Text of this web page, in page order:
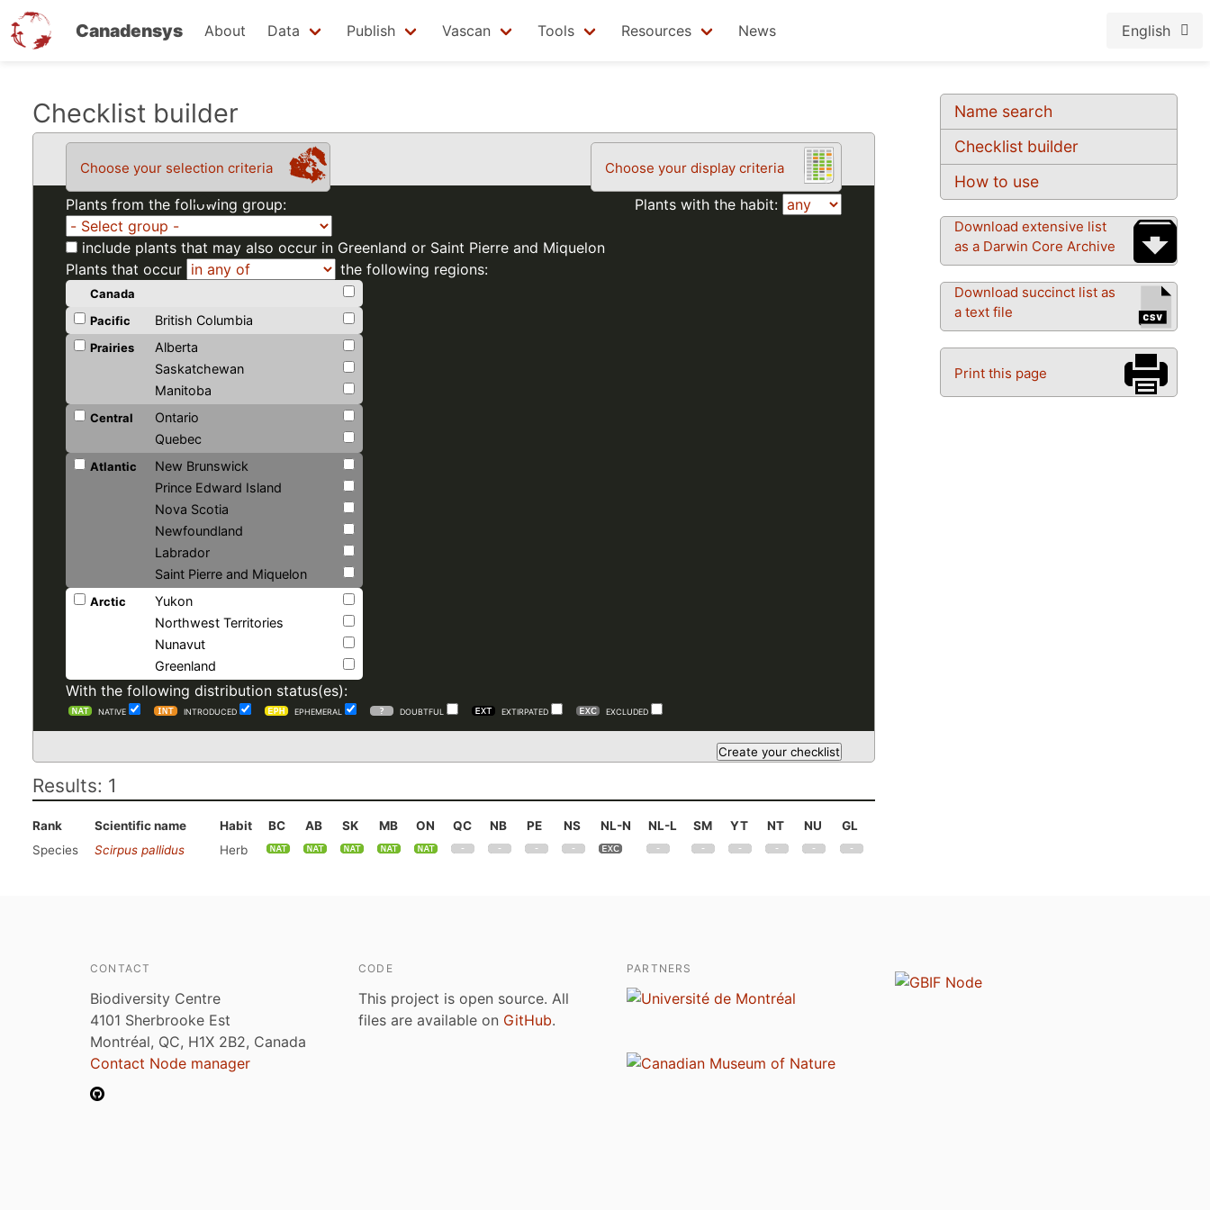
Canadensys About Data Publish Vascan Tools Resources News English
Name search
Checklist builder
How to use
Download extensive list
as a Darwin Core Archive
Download succinct list as
a text file
Print this page
Checklist builder
Choose your selection criteria Choose your display criteria
Plants with the habit:
Plants from the following group:
include plants that may also occur in Greenland or Saint Pierre and Miquelon
Plants that occur
the following regions:
Canada
Pacific
British Columbia
Prairies
Alberta
Saskatchewan
Manitoba
Central
Ontario
Quebec
Atlantic
New Brunswick
Prince Edward Island
Nova Scotia
Newfoundland
Labrador
Saint Pierre and Miquelon
Arctic
Yukon
Northwest Territories
Nunavut
Greenland
With the following distribution status(es):
NATIVE INTRODUCED EPHEMERAL DOUBTFUL EXTIRPATED EXCLUDED
Results: 1
Rank Scientific name Habit BC AB SK MB ON QC NB PE NS NL-N NL-L SM YT NT NU
GL
Species
Scirpus pallidus Herb
CONTACT
Biodiversity Centre
4101 Sherbrooke Est
Montréal, QC, H1X 2B2, Canada
Contact Node manager
CODE
This project is open source. All
files are available on GitHub.
PARTNERS